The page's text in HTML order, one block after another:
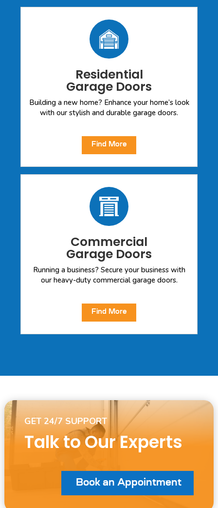
Residential
Garage Doors
Building a new home? Enhance your home’s look
with our stylish and durable garage doors.
Find More
Commercial
Garage Doors
Running a business? Secure your business with
our heavy-duty commercial garage doors.
Find More
GET 24/7 SUPPORT
Talk to Our Experts
Book an Appointment